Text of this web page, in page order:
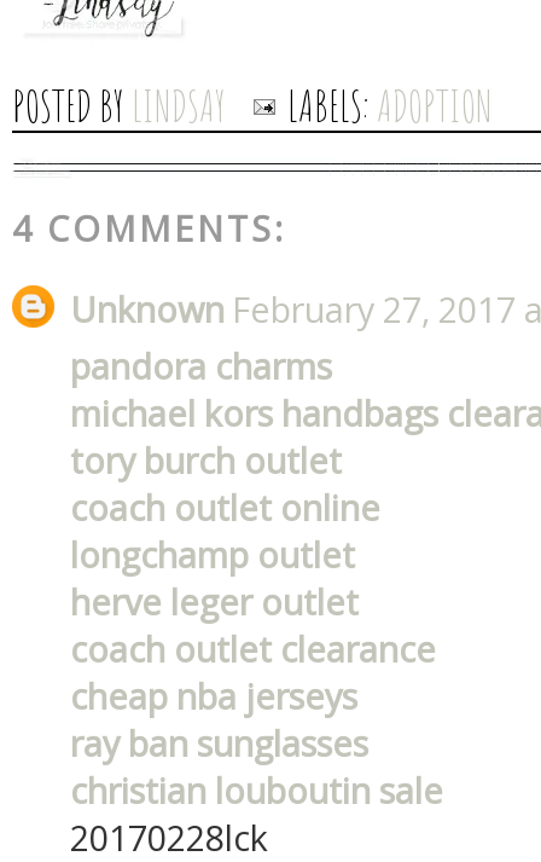
POSTED BY LINDSAY LABELS: ADOPTION
4 COMMENTS:
Unknown February 27, 2017
pandora charms
michael kors handbags
tory burch outlet
coach outlet online
longchamp outlet
herve leger outlet
coach outlet clearance
cheap nba jerseys
ray ban sunglasses
christian louboutin sale
20170228lck